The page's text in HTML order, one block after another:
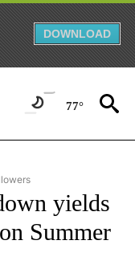
DOWNLOAD
77°
NATIONAL NEWS" TO
yields
Summer